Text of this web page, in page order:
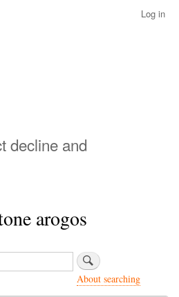
Log in
decline and
arogos
About searching